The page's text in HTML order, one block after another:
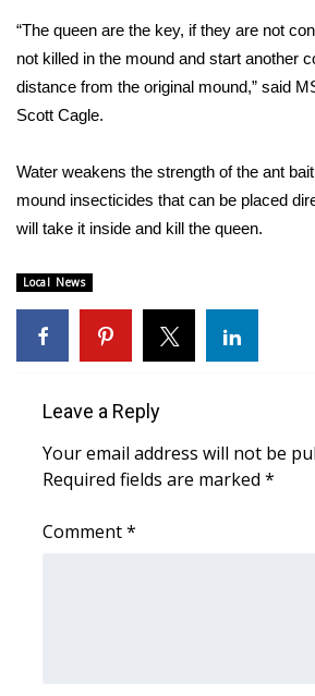
College Sports
2025 High School Football Tour
Latest Forecast
Local River Forecast
WCBI Weather Radios
“The queen are the key, if they are not
not killed in the mound and start another
distance from the original mound,” said
Scott Cagle.
Water weakens the strength of the ant
mound insecticides that can be placed
will take it inside and kill the queen.
Local News
Leave a Reply
Your email address will not be
Required fields are marked *
Comment*